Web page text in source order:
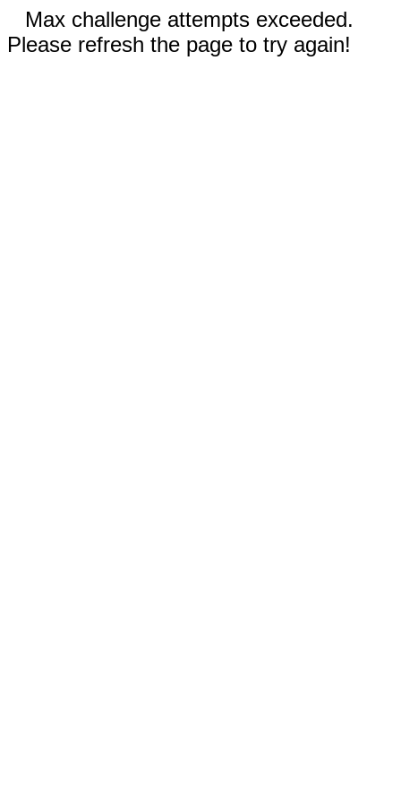
Max challenge attempts exceeded.
Please refresh the page to try again!